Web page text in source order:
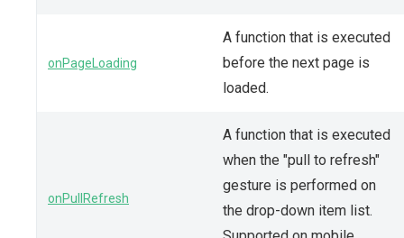
onPageLoading
A function that is executed
before the next page is
loaded.
onPullRefresh
A function that is executed
when the "pull to refresh"
gesture is performed on
the drop-down item list.